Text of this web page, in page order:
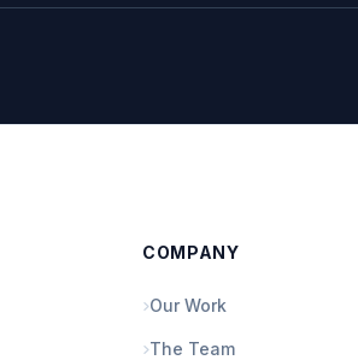
COMPANY
Our Work
The Team